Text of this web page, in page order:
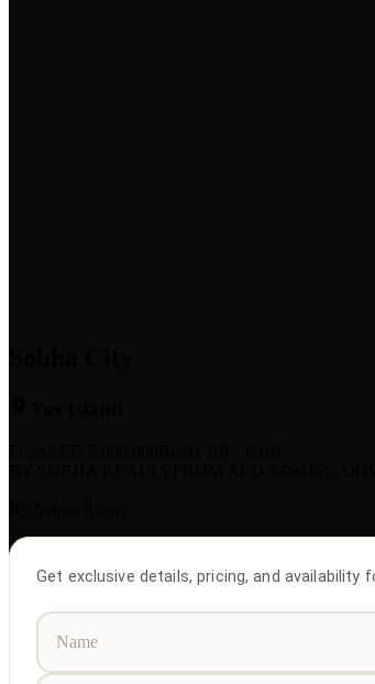
Get exclusive details, pricing, and